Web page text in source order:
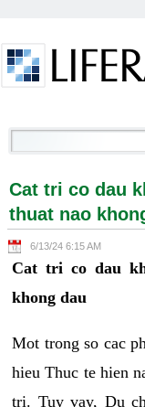
Cat tri co dau
Cat tri co dau
thuat nao
6/13/24 6:15 AM
Cat tri co dau
khong dau
Mot trong so cac
hieu Thuc te hien
tri. Tuy vay, Du